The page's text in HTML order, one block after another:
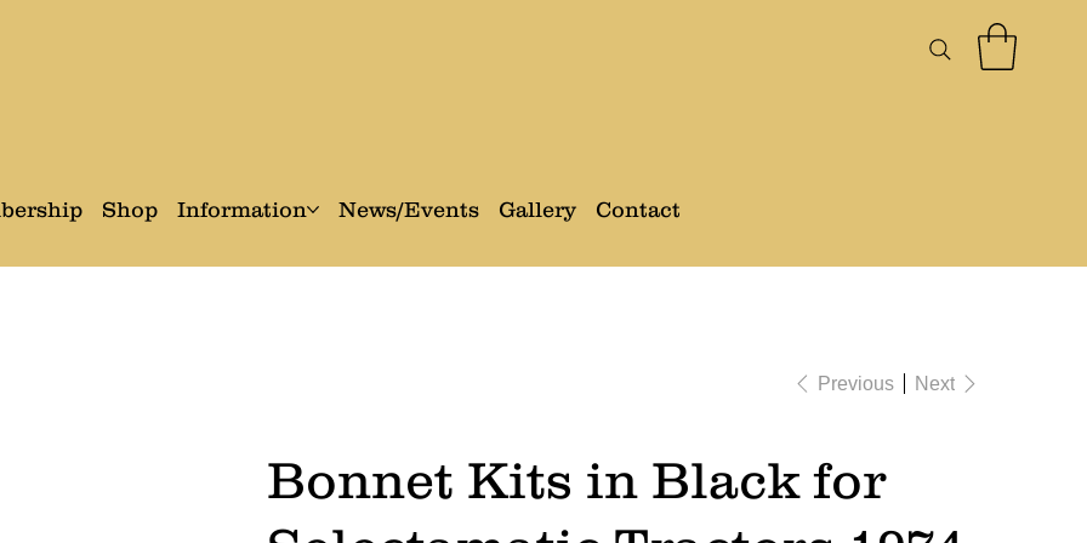
Shop Information News/Events Gallery Contact
Previous Next
Bonnet Kits in Black for